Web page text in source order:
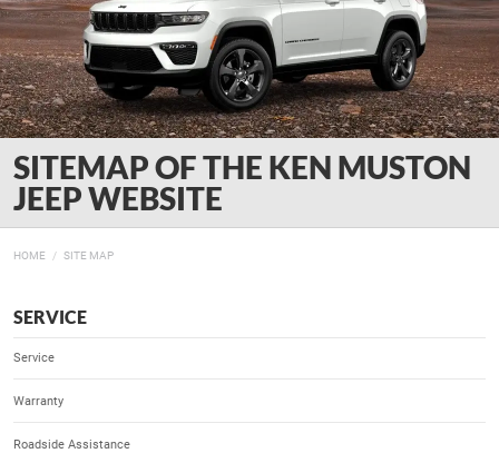
SITEMAP OF THE KEN MUSTON
JEEP WEBSITE
HOME SITE MAP
SERVICE
Service
Warranty
Roadside Assistance